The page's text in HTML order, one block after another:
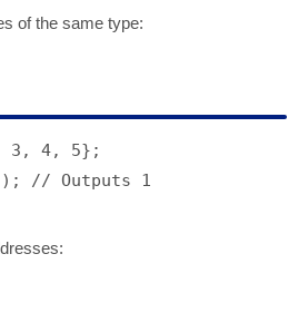
of the same type:
3 , 4, 5
// Outputs 1